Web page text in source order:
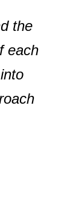
the
each